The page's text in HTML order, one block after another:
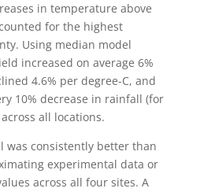
in temperature above
for the highest
Using median model
increased on average 6%
4.6% per degree-C, and
10% decrease in rainfall (for
all locations.
was consistently better than
experimental data or
across all four sites. A